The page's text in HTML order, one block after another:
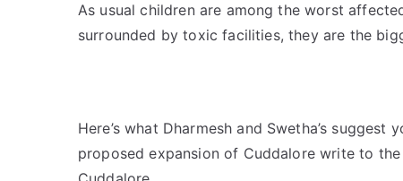
As usual children are among the worst
surrounded by toxic facilities, they are the
Here’s what Dharmesh and Swetha’s
proposed expansion of Cuddalore write to